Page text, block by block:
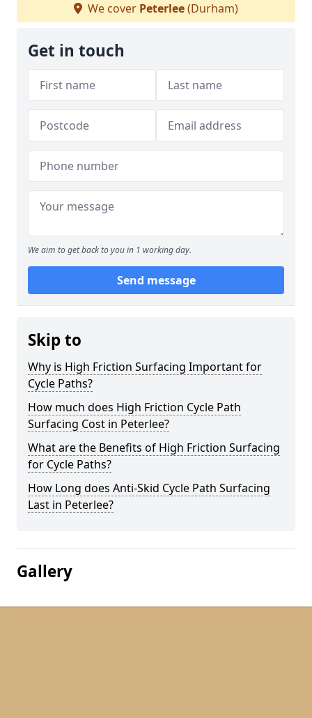
We cover Peterlee(Durham)
Get in touch
We aim to get back to you in 1 working day.
Send message
Skip to
Why is High Friction Surfacing Important for
Cycle Paths?
How much does High Friction Cycle Path
Surfacing Cost in Peterlee?
What are the Benefits of High Friction Surfacing
for Cycle Paths?
How Long does Anti-Skid Cycle Path Surfacing
Last in Peterlee?
Gallery